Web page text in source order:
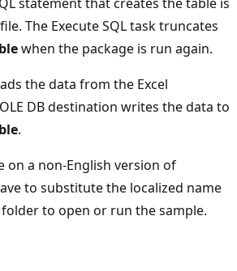
The Execute SQL task truncates
when the package is run again.
the data from the Excel
DB destination writes the data to
.
on a non-English version of
to substitute the localized name
to open or run the sample.